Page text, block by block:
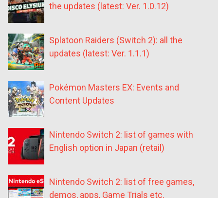
the updates (latest: Ver. 1.0.12)
Splatoon Raiders (Switch 2): all the
updates (latest: Ver. 1.1.1)
Pokémon Masters EX: Events and
Content Updates
Nintendo Switch 2: list of games with
English option in Japan (retail)
Nintendo Switch 2: list of free games,
demos, apps, Game Trials etc.